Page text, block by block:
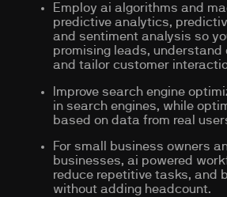
Employ ai algorithms and
predictive analytics,
and sentiment analysis so
promising leads, understand
and tailor customer
Improve search engine
in search engines, while
based on data from real
For small business owners
businesses, ai powered
reduce repetitive tasks, and
without adding headcount.